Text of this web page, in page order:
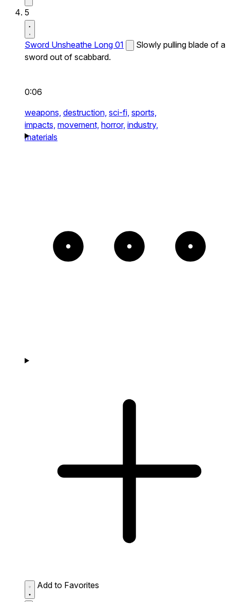
5
Sword Unsheathe Long 01
Slowly pulling blade of a
sword out of scabbard.
0:06
weapons, destruction, sci-fi, sports,
impacts, movement, horror, industry,
materials
Add to Favorites